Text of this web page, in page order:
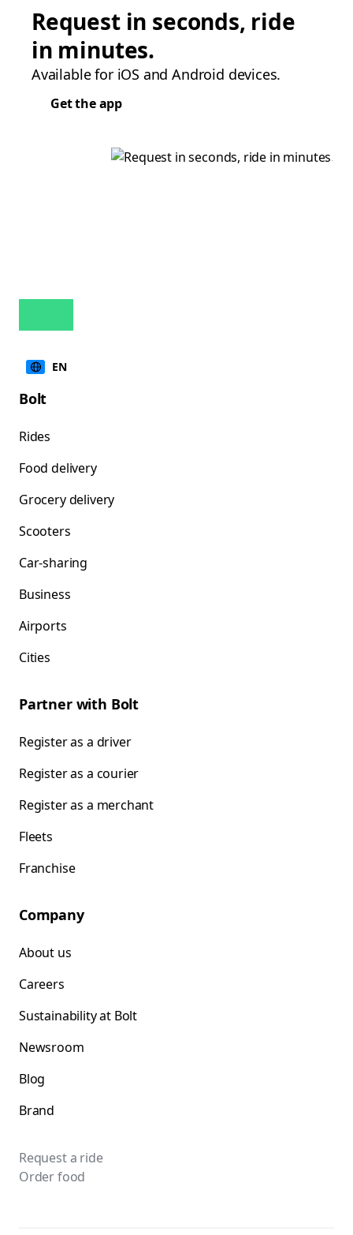
Request in seconds, ride
in minutes.
Available for iOS and Android devices.
Get the app
EN
Bolt
Rides
Food delivery
Grocery delivery
Scooters
Car-sharing
Business
Airports
Cities
Partner with Bolt
Register as a driver
Register as a courier
Register as a merchant
Fleets
Franchise
Company
About us
Careers
Sustainability at Bolt
Newsroom
Blog
Brand
Request a ride
Order food